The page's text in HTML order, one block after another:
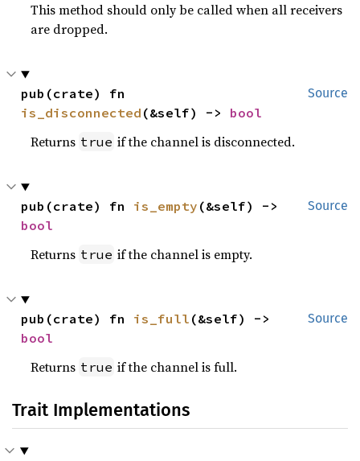
This method should only be called when all receivers
are dropped.
Source
is_disconnected (&self) -> bool
Returns true if the channel is disconnected.
Source
pub(crate) fn is_empty
bool
Returns true if the channel is empty.
Source
pub(crate) fn is_full
bool
Returns true if the channel is full.
Trait Implementations